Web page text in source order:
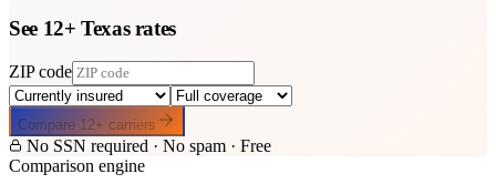
See 12+Texasrates
ZIP code
Compare 12+ carriers
No SSN required · No spam · Free
Comparison engine